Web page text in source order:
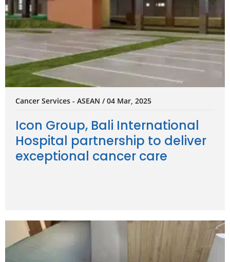
Cancer Services - ASEAN / 04 Mar, 2025
Icon Group, Bali International
Hospital partnership to deliver
exceptional cancer care